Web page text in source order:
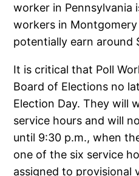
worker in Pennsylvania
workers in Montgomery
potentially earn around
It is critical that Poll
Board of Elections no
Election Day. They will
service hours and will
until 9:30 p.m., when
one of the six service
assigned to provisional